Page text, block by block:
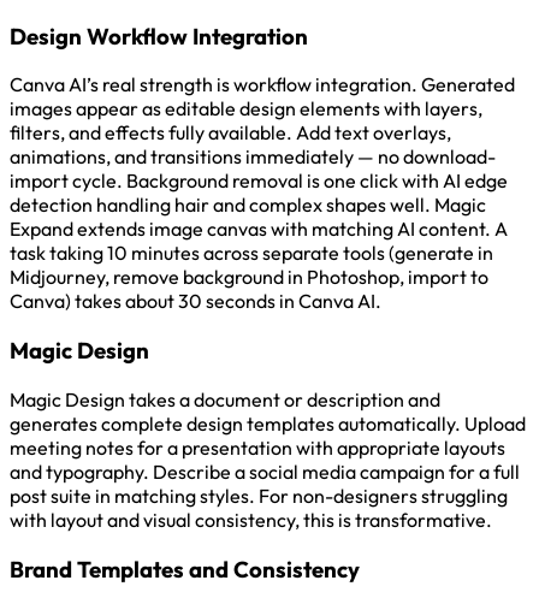
Design Workflow Integration
Canva AI’s real strength is workflow integration. Generated
images appear as editable design elements with layers,
filters, and effects fully available. Add text overlays,
animations, and transitions immediately — no download-
import cycle. Background removal is one click with AI edge
detection handling hair and complex shapes well. Magic
Expand extends image canvas with matching AI content. A
task taking 10 minutes across separate tools (generate in
Midjourney, remove background in Photoshop, import to
Canva) takes about 30 seconds in Canva AI.
Magic Design
Magic Design takes a document or description and
generates complete design templates automatically. Upload
meeting notes for a presentation with appropriate layouts
and typography. Describe a social media campaign for a full
post suite in matching styles. For non-designers struggling
with layout and visual consistency, this is transformative.
Brand Templates and Consistency